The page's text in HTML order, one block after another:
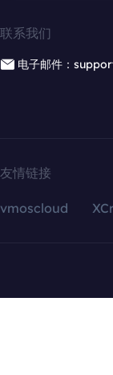
联系我们
电子邮件：
友情链接
vmoscloud